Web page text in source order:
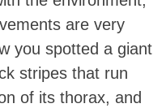
are very
you spotted a giant
stripes that run
of its thorax, and